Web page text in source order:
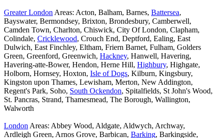
Greater London Areas: Acton, Balham, Barnes, Battersea,
Bayswater, Bermondsey, Brixton, Brondesbury, Camberwell,
Camden Town, Charlton, Chiswick, City Of London, Clapham,
Colindale, Cricklewood, Crouch End, Deptford, Ealing, East
Dulwich, East Finchley, Eltham, Friern Barnet, Fulham, Golders
Green, Greenford, Greenwich, Hackney, Hanwell, Havering,
Havering-atte-Bower, Hendon, Herne Hill, Highbury, Highgate,
Holborn, Hornsey, Hoxton, Isle of Dogs, Kilburn, Kingsbury,
Kingston upon Thames, Lewisham, Merton, New Addington,
Regent's Park, Soho, South Ockendon, Spitalfields, St John's Wood,
St. Pancras, Strand, Thamesmead, The Borough, Wallington,
Walworth
London Areas: Abbey Wood, Aldgate, Aldwych, Archway,
Ardleigh Green, Arnos Grove, Barbican, Barking, Barkingside,